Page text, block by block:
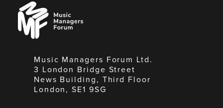
Music
Managers
Forum
Music Managers Forum Ltd.
3 London Bridge Street
News Building, Third Floor
London, SE1 9SG